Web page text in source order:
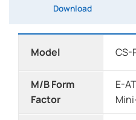
Download
Model CS-
M/B Form
Factor
E-